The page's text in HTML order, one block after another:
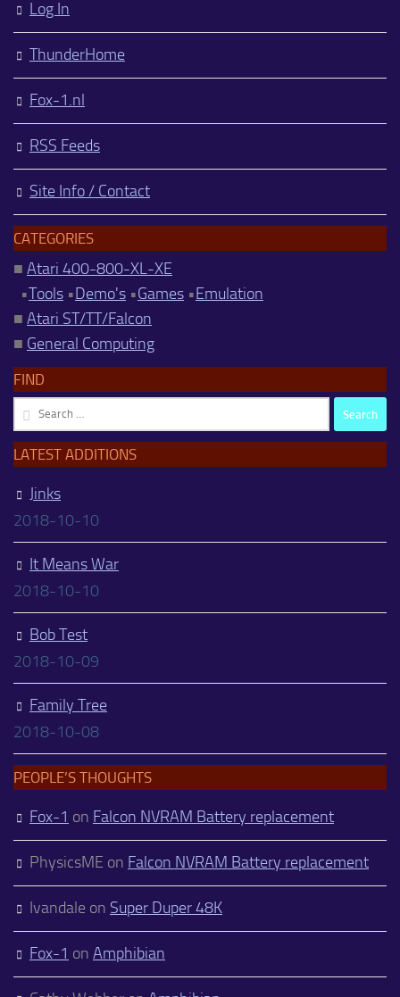
Log In
ThunderHome
Fox-1.nl
RSS Feeds
Site Info / Contact
CATEGORIES
■ Atari 400-800-XL-XE
•Tools •Demo's •Games •Emulation
■ Atari ST/TT/Falcon
■ General Computing
FIND
Search
for:
LATEST ADDITIONS
Jinks
2018-10-10
It Means War
2018-10-10
Bob Test
2018-10-09
Family Tree
2018-10-08
PEOPLE’S THOUGHTS
Fox-1 on Falcon NVRAM Battery replacement
PhysicsME on Falcon NVRAM Battery replacement
Ivandale on Super Duper 48K
Fox-1 on Amphibian